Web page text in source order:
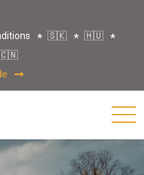
🇸🇰
🇭🇺